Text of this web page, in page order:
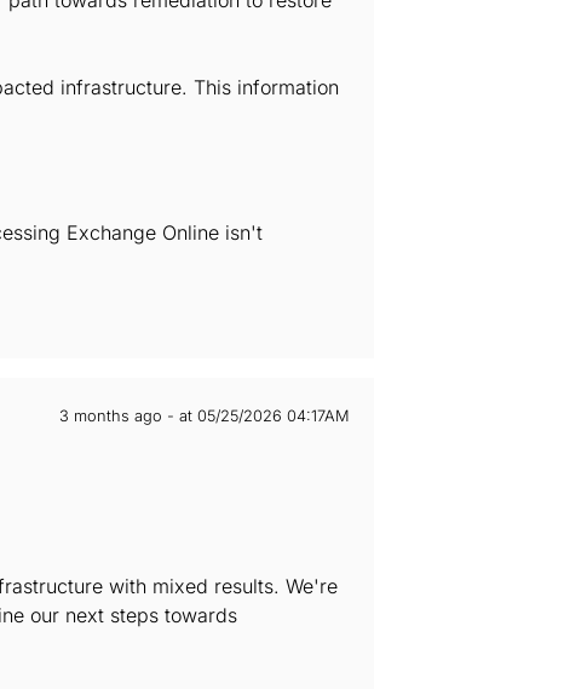
infrastructure. This information
Exchange Online isn't
3 months ago - at 05/25/2026 04:17AM
with mixed results. We're
our next steps towards